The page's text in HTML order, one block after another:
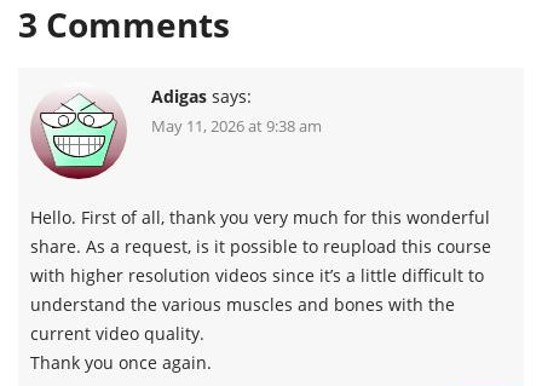
URL LIST (.TXT)
Channel Group
3 Comments
Adigas says:
May 11, 2026 at 9:38 am
Hello. First of all, thank you very much for this wonderful
share. As a request, is it possible to reupload this course
with higher resolution videos since it’s a little difficult to
understand the various muscles and bones with the
current video quality.
Thank you once again.